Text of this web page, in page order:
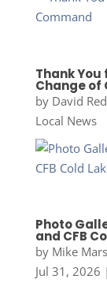
Thank
Change of
by David
Local News
Photo
and CFB
by Mike
Jul 31, 2026 |